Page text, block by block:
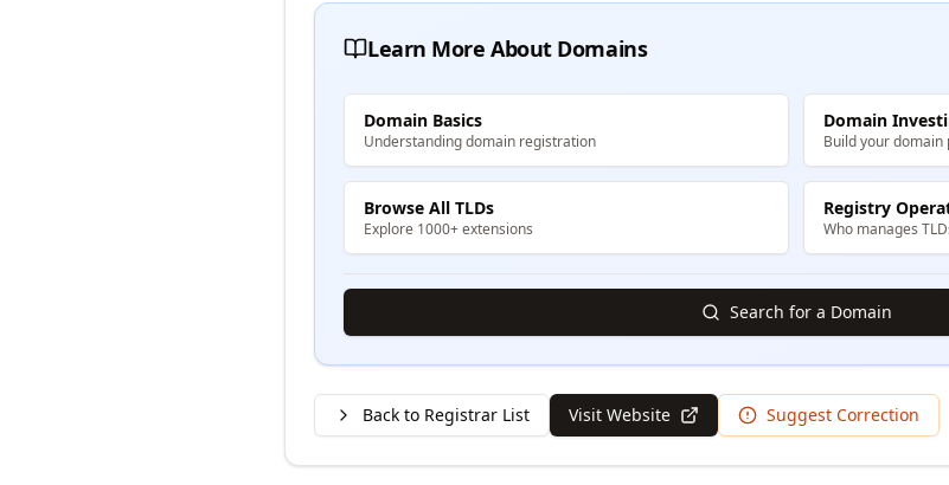
Learn More About Domains
Domain Basics
Understanding domain registration
Domain
Build your
Browse All TLDs
Explore 1000+ extensions
Registry
Who manages
Search for a Domain
Back to Registrar List Visit Website Suggest Correction